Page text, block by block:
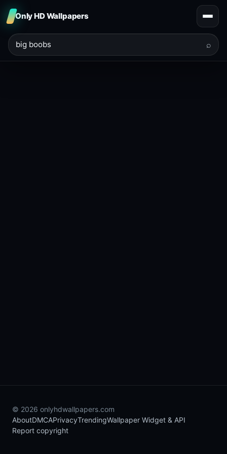
Only HD Wallpapers
⌕
© 2026 onlyhdwallpapers.com
AboutDMCAPrivacyTrendingWallpaper Widget & API
Report copyright